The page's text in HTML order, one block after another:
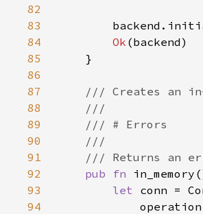
82
83
84
Ok
85
86
87
88
89
90
91
92
pub fn
93
let
94